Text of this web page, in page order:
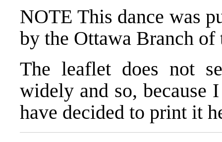
NOTE This dance was
by the Ottawa Branch of
The leaflet does not
widely and so, because
have decided to print it